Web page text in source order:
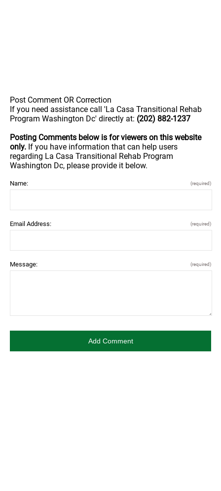
Post Comment OR Correction
If you need assistance call 'La Casa Transitional Rehab
Program Washington Dc' directly at: (202) 882-1237
Posting Comments below is for viewers on this website
only. If you have information that can help users
regarding La Casa Transitional Rehab Program
Washington Dc, please provide it below.
Name: (required)
Email Address: (required)
Message: (required)